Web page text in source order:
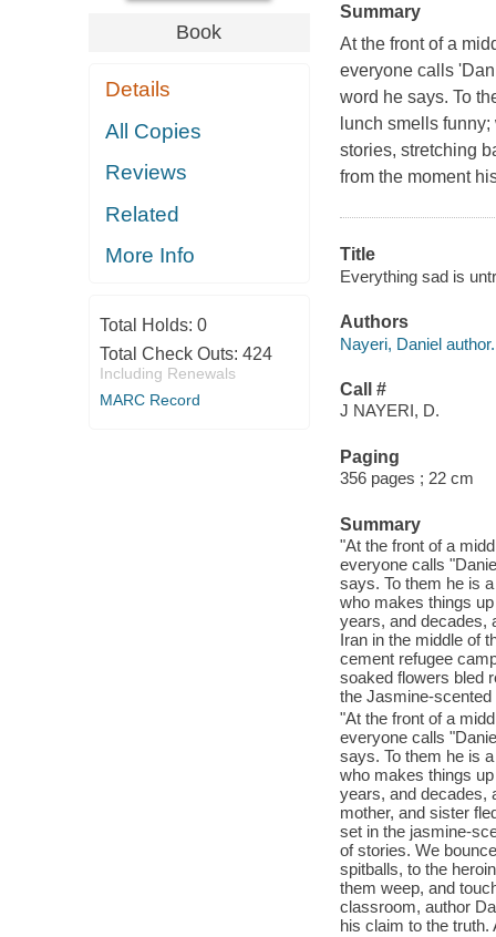
Book
Details
All Copies
Reviews
Related
More Info
Total Holds: 0
Total Check Outs: 424
Including Renewals
MARC Record
Summary
At the front of a
everyone calls
word he says. To
lunch smells
stories, stretching
from the moment
Title
Everything sad is
Authors
Nayeri, Daniel author.
Call #
J NAYERI, D.
Paging
356 pages ; 22 cm
Summary
"At the front of a
everyone calls
says. To them he is
who makes things
years, and decades,
Iran in the middle of
cement refugee
soaked flowers bled
the Jasmine-
"At the front of a
everyone calls
says. To them he is
who makes things
years, and decades,
mother, and sister
set in the jasmine-
of stories. We
spitballs, to the
them weep, and
classroom, author
his claim to the